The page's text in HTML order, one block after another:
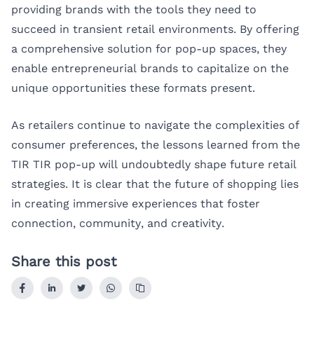
providing brands with the tools they need to
succeed in transient retail environments. By offering
a comprehensive solution for pop-up spaces, they
enable entrepreneurial brands to capitalize on the
unique opportunities these formats present.
As retailers continue to navigate the complexities of
consumer preferences, the lessons learned from the
TIR TIR pop-up will undoubtedly shape future retail
strategies. It is clear that the future of shopping lies
in creating immersive experiences that foster
connection, community, and creativity.
Share this post